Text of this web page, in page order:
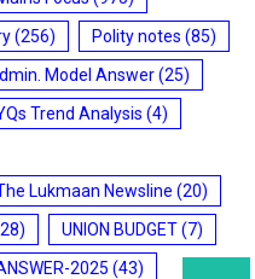
(256) Polity notes (85)
Model Answer(25)
Trend Analysis (4)
Lukmaan Newsline (20)
UNION BUDGET(7)
2025 (43)